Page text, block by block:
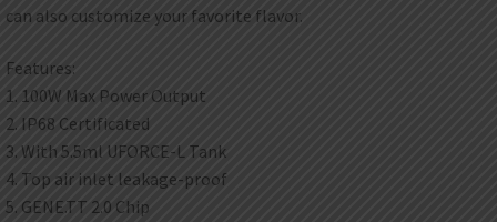
can also customize your favorite flavor.
Features:
1. 100W Max Power Output
2. IP68 Certificated
3. With 5.5ml UFORCE-L Tank
4. Top air inlet leakage-proof
5. GENE.TT 2.0 Chip